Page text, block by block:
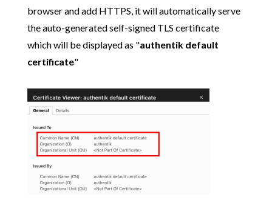
browser and add HTTPS, it will automatically serve
the auto-generated self-signed TLS certificate
which will be displayed as "authentik default
certificate"